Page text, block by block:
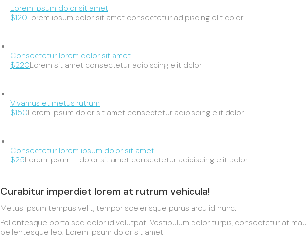
Lorem ipsum dolor sit amet
$120Lorem ipsum dolor sit amet consectetur adipiscing elit dolor
Consectetur lorem dolor sit amet
$220Lorem sit amet consectetur adipiscing elit dolor
Vivamus et metus rutrum
$150Lorem ipsum dolor sit amet consectetur adipiscing elit dolor
Consectetur lorem ipsum dolor sit amet
$25Lorem ipsum – dolor sit amet consectetur adipiscing elit dolor
Curabitur imperdiet lorem at rutrum vehicula!
Metus ipsum tempus velit, tempor scelerisque purus arcu id nunc.
Pellentesque porta sed dolor id volutpat. Vestibulum dolor turpis, consectetur at
pellentesque leo. Lorem ipsum dolor sit amet